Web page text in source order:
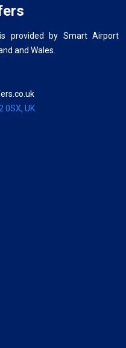
provided by Smart Airport
and Wales.
0SX, UK